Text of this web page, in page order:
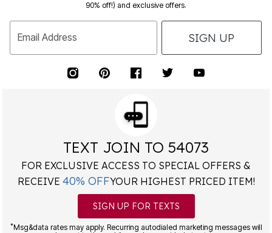
90% off!) and exclusive offers.
Email Address SIGN UP
TEXT JOIN TO 54073
FOR EXCLUSIVE ACCESS TO SPECIAL OFFERS &
RECEIVE 40% OFFYOUR HIGHEST PRICED ITEM!
SIGN UP FOR TEXTS
*Msg&data rates may apply. Recurring autodialed marketing messages will